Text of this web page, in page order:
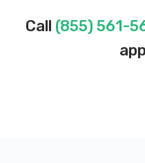
Call (855) 561-